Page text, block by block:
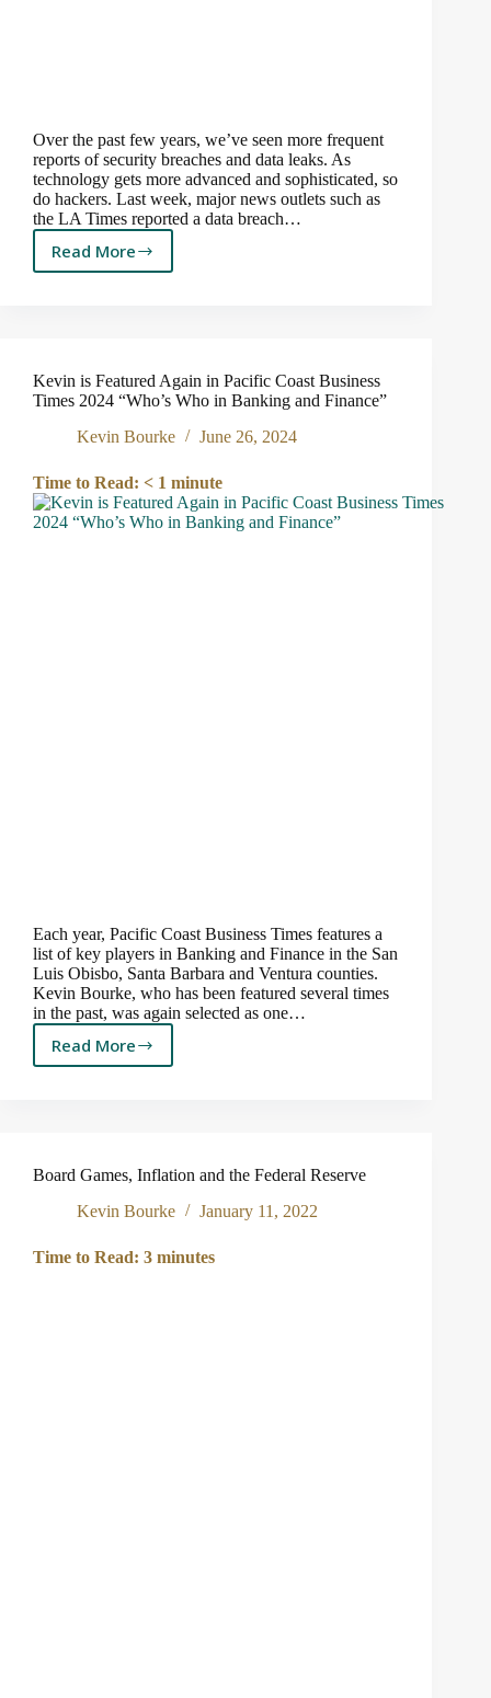
Over the past few years, we’ve seen more frequent
reports of security breaches and data leaks. As
technology gets more advanced and sophisticated, so
do hackers. Last week, major news outlets such as
the LA Times reported a data breach…
Read More
Reports
numbers
are
rampant.
Here’s
you
can
do.
Kevin is Featured Again in Pacific Coast Business
Times 2024 “Who’s Who in Banking and Finance”
Kevin Bourke
June 26, 2024
Time to Read: < 1 minute
Each year, Pacific Coast Business Times features a
list of key players in Banking and Finance in the San
Luis Obisbo, Santa Barbara and Ventura counties.
Kevin Bourke, who has been featured several times
in the past, was again selected as one…
Read More
Kevin
Pacific
Coast
Business
2024
Board Games, Inflation and the Federal Reserve
Kevin Bourke
January 11, 2022
Time to Read: 3 minutes